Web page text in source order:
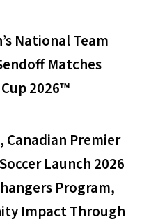
National Team
Matches
2026™
Canadian Premier
Launch 2026
Program,
Impact Through